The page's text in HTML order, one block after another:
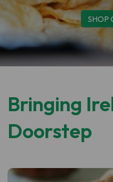
SHOP
Bringing
Doorstep